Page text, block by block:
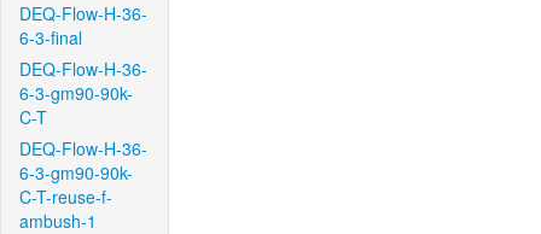
DEQ-Flow-H-36-
6-3-final
DEQ-Flow-H-36-
6-3-gm90-90k-
C-T
DEQ-Flow-H-36-
6-3-gm90-90k-
C-T-reuse-f-
ambush-1